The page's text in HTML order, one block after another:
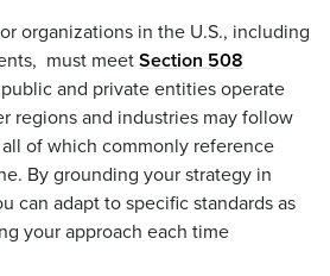
organizations in the U.S., including
must meetSection 508
and private entities operate
regions and industries may follow
of which commonly reference
By grounding your strategy in
can adapt to specific standards as
your approach each time